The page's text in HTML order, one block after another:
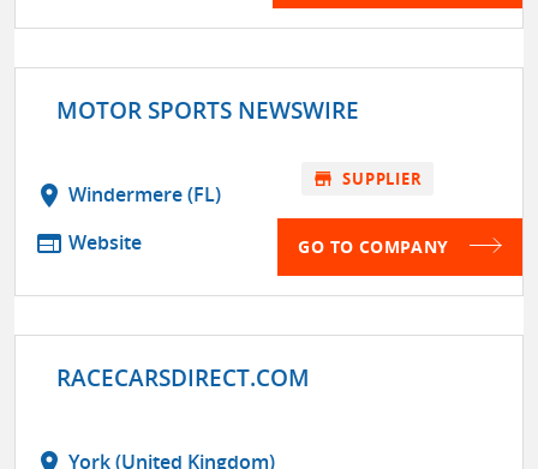
MOTOR SPORTS NEWSWIRE
location_on Windermere (FL)
web Website
store SUPPLIER
GO TO COMPANY
RACECARSDIRECT.COM
location_on York (United Kingdom)